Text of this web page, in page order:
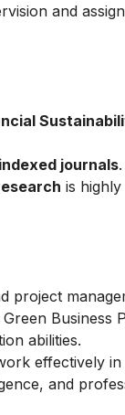
and
journals.
is highly
project
Business
abilities.
effectively in
and